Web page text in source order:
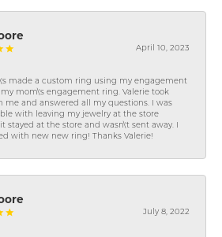
April 10, 2023
made a custom ring using my engagement
mom\'s engagement ring. Valerie took
me and answered all my questions. I was
with leaving my jewelry at the store
stayed at the store and wasn\'t sent away. I
with new new ring! Thanks Valerie!
July 8, 2022